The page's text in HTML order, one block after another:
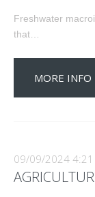
Freshwater
that…
MORE INFO
09/09/2024